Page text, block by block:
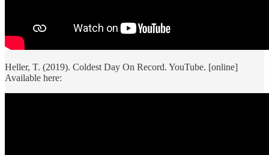
Heller, T. (2019). Coldest Day On Record. YouTube. [online]
Available here: